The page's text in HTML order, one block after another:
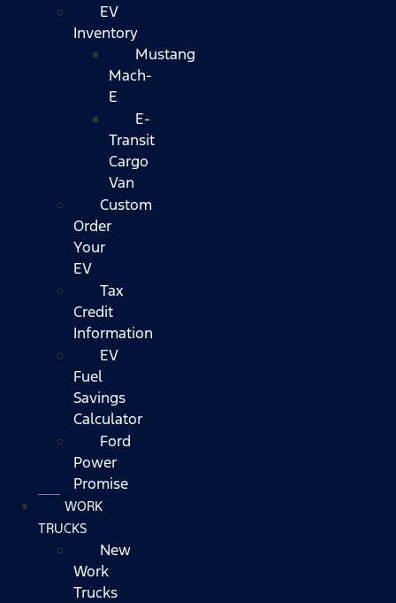
EV
Inventory
Mustang
Mach-
E
E-
Transit
Cargo
Van
Custom
Order
Your
EV
Tax
Credit
Information
EV
Fuel
Savings
Calculator
Ford
Power
Promise
WORK
TRUCKS
New
Work
Trucks